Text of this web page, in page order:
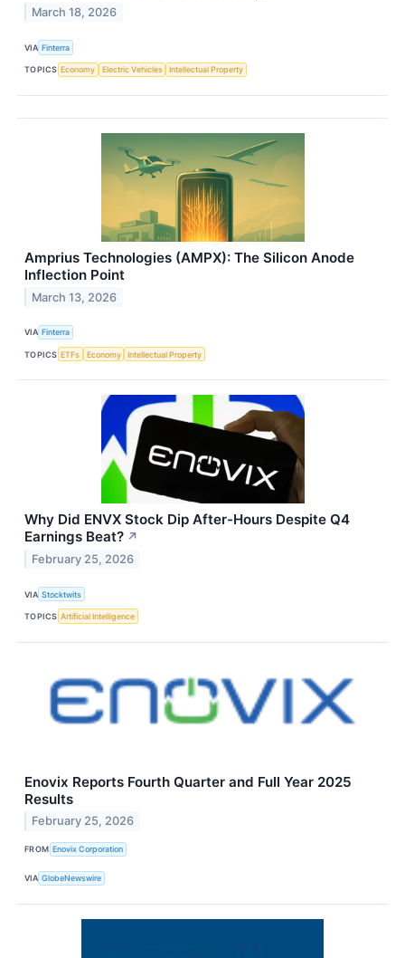
March 18, 2026
VIA Finterra
TOPICS Economy Electric Vehicles Intellectual Property
Amprius Technologies (AMPX): The Silicon Anode
Inflection Point
March 13, 2026
VIA Finterra
TOPICS ETFs Economy Intellectual Property
Why Did ENVX Stock Dip After-Hours Despite Q4
Earnings Beat? ↗
February 25, 2026
VIA Stocktwits
TOPICS Artificial Intelligence
Enovix Reports Fourth Quarter and Full Year 2025
Results
February 25, 2026
FROM Enovix Corporation
VIA GlobeNewswire